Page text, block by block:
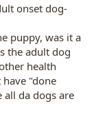
onset dog-
puppy, was it a
the adult dog
health
"done
da dogs are